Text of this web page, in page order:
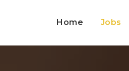
Home Jobs